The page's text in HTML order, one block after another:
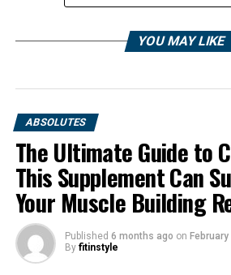
YOU MAY LIKE
ABSOLUTES
The Ultimate Guide to
This Supplement Can
Your Muscle Building
Published 6 months ago on
By fitinstyle